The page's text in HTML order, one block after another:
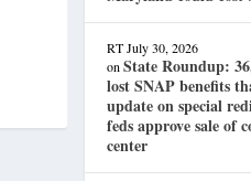
RT July 30, 2026
onState Roundup:
lost SNAP benefits
update on special
feds approve sale of
center